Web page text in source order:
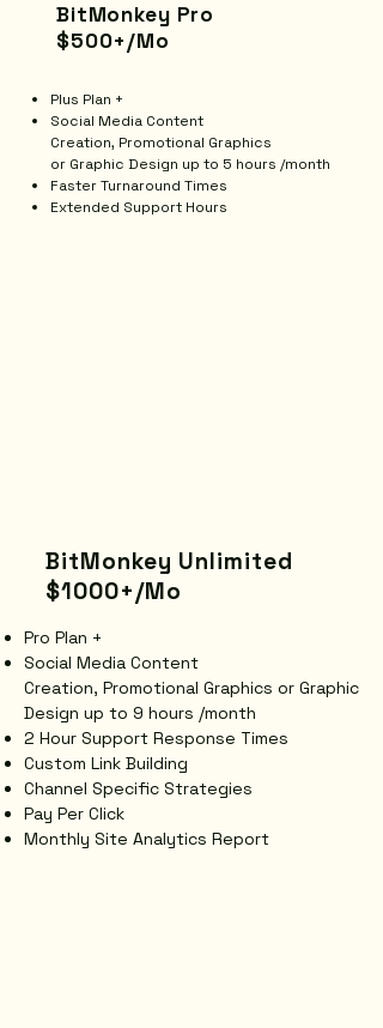
Plus Plan +
Social Media Content
Creation, Promotional Graphics
or Graphic Design up to 5 hours /month
Faster Turnaround Times
Extended Support Hours
BitMonkey Pro
$500+/Mo
Pro Plan +
Social Media Content
Creation, Promotional Graphics or Graphic
Design up to 9 hours /month
2 Hour Support Response Times
Custom Link Building
Channel Specific Strategies
Pay Per Click
​Monthly Site Analytics Report
BitMonkey Unlimited
$1000+/Mo